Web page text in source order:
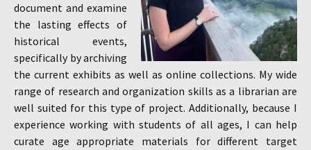
document and examine
the lasting effects of
historical events,
specifically by archiving
the current exhibits as well as online collections. My wide
range of research and organization skills as a librarian are
well suited for this type of project. Additionally, because I
experience working with students of all ages, I can help
curate age appropriate materials for different target